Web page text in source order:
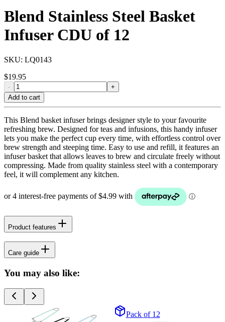
Blend Stainless Steel Basket
Infuser CDU of 12
SKU: LQ0143
$19.95
-
+
Add to cart
This Blend basket infuser brings designer style to your favourite
refreshing brew. Designed for teas and infusions, this handy infuser
lets you make the perfect cup every time, with effortless control over
brew strength and steeping time. Easy to use and refill, it features an
infuser basket that allows leaves to brew and circulate freely without
compressing. Made from quality stainless steel with a contemporary
feel, it will complement any kitchen.
Product features
Care guide
You may also like:
Pack of 12